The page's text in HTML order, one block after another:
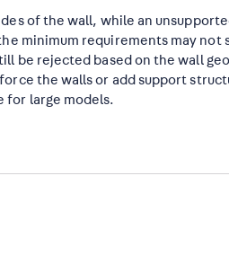
of the wall, while an
minimum requirements may not
be rejected based on the wall
the walls or add support
for large models.